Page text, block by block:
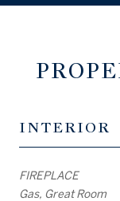
INTERIOR
FIREPLACE
Gas, Great Room